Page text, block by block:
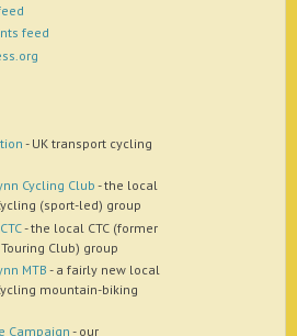
feed
- UK transport cycling
Cycling Club - the local
(sport-led) group
- the local CTC (former
Club) group
MTB - a fairly new local
mountain-biking
Campaign - our